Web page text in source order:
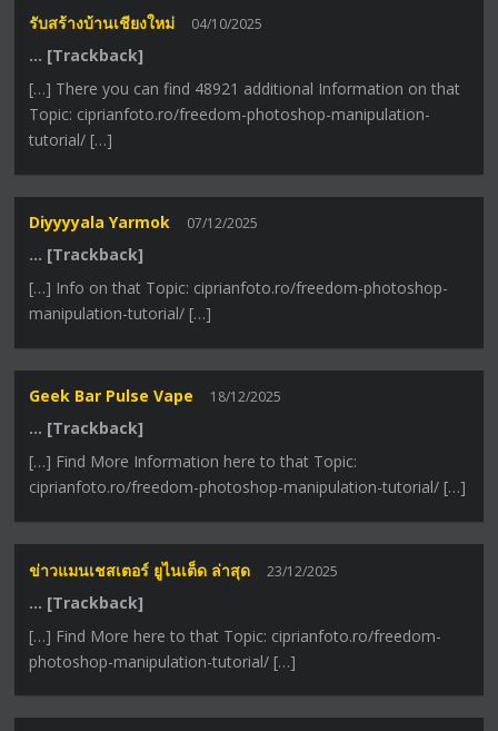
รับสร้างบ้านเชียงใหม่ 04/10/2025
… [Trackback]
[…] There you can find 48921 additional Information on that
Topic: ciprianfoto.ro/freedom-photoshop-manipulation-
tutorial/ […]
Diyyyyala Yarmok 07/12/2025
… [Trackback]
[…] Info on that Topic: ciprianfoto.ro/freedom-photoshop-
manipulation-tutorial/ […]
Geek Bar Pulse Vape 18/12/2025
… [Trackback]
[…] Find More Information here to that Topic:
ciprianfoto.ro/freedom-photoshop-manipulation-tutorial/ […]
ข่าวแมนเชสเตอร์ ยูไนเต็ด ล่าสุด 23/12/2025
… [Trackback]
[…] Find More here to that Topic: ciprianfoto.ro/freedom-
photoshop-manipulation-tutorial/ […]